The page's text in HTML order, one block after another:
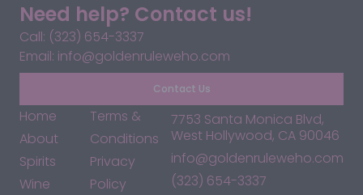
Need help? Contact us!
Call: (323) 654-3337
Email: info@goldenruleweho.com
Contact Us
Home
About
Spirits
Wine
Terms &
Conditions
Privacy
Policy
7753 Santa Monica Blvd,
West Hollywood, CA 90046
info@goldenruleweho.com
(323) 654-3337